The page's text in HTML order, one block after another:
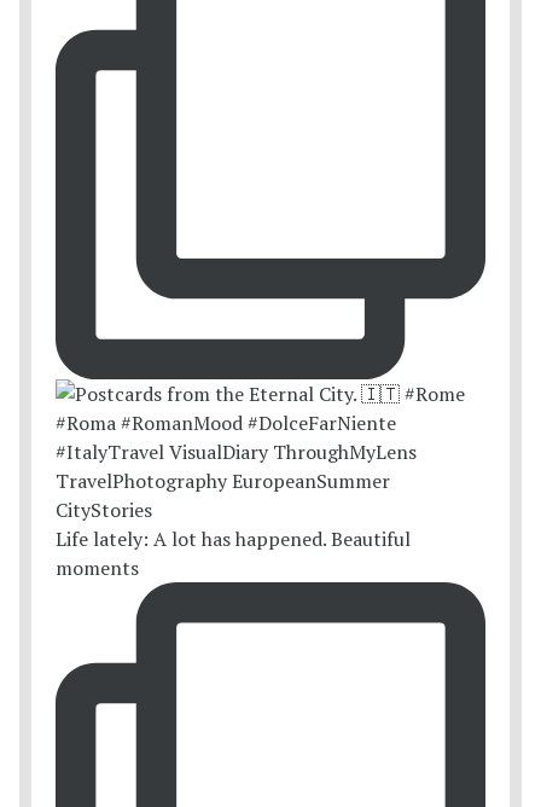
Life lately: A lot has happened. Beautiful
moments